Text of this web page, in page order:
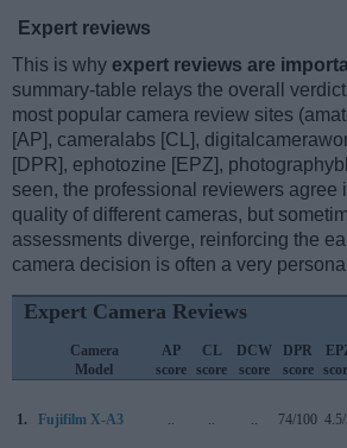
Expert reviews
This is why expert reviews are
summary-table relays the overall
most popular camera review sites
[AP], cameralabs [CL],
[DPR], ephotozine [EPZ],
seen, the professional reviewers agree
quality of different cameras, but
assessments diverge, reinforcing the
camera decision is often a very
Expert Camera Reviews
Camera
Model
AP
score
CL
score
DCW
score
DPR
score
1. Fujifilm X-A3 .. .. .. 74/100